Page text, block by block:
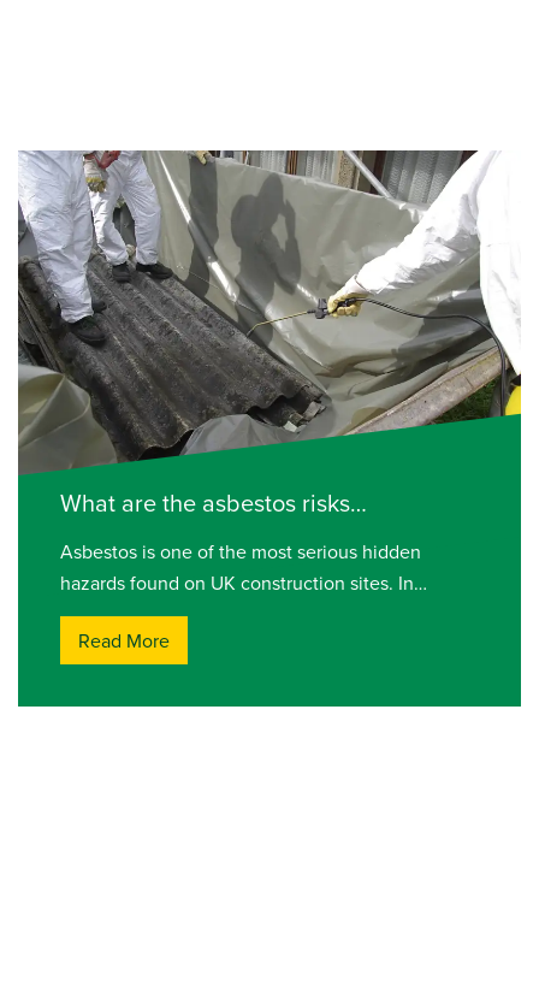
What are the asbestos risks…
Asbestos is one of the most serious hidden
hazards found on UK construction sites. In…
Read More